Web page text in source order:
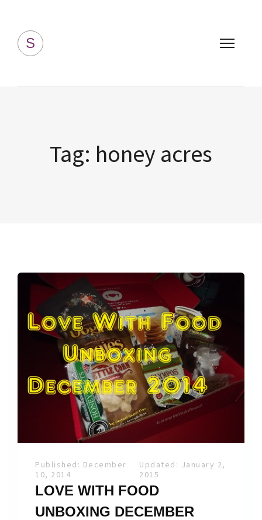
S
Tag: honey acres
Published: December
10, 2014
Updated: January 2,
2015
LOVE WITH FOOD
UNBOXING DECEMBER